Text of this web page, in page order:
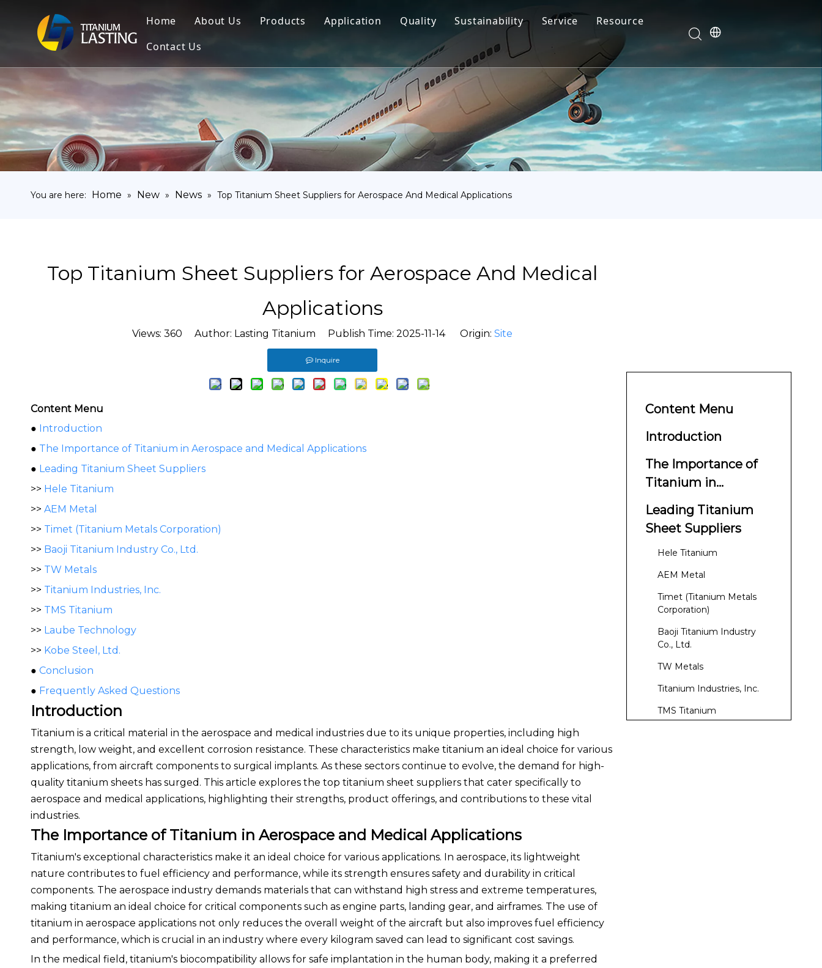
Home About Us Products
Titanium Fastener
Titanium Pipe Fittings
Titanium Forging
Application
Medical
Marine Engineering
Chemical Industry
Industry
Quality Sustainability Service
Your feedback drives our innovation
Resource
Blog
FAQ
Contact Us
You are here: Home » New » News » Top Titanium Sheet Suppliers for Aerospace And Medical Applications
Top Titanium Sheet Suppliers for Aerospace And Medical
Applications
Views: 360 Author: Lasting Titanium Publish Time: 2025-11-14 Origin: Site
Inquire
Content Menu
● Introduction
● The Importance of Titanium in Aerospace and Medical Applications
● Leading Titanium Sheet Suppliers
>> Hele Titanium
>> AEM Metal
>> Timet (Titanium Metals Corporation)
>> Baoji Titanium Industry Co., Ltd.
>> TW Metals
>> Titanium Industries, Inc.
>> TMS Titanium
>> Laube Technology
>> Kobe Steel, Ltd.
● Conclusion
● Frequently Asked Questions
Introduction
Titanium is a critical material in the aerospace and medical industries due to its unique properties, including high
strength, low weight, and excellent corrosion resistance. These characteristics make titanium an ideal choice for various
applications, from aircraft components to surgical implants. As these sectors continue to evolve, the demand for high-
quality titanium sheets has surged. This article explores the top titanium sheet suppliers that cater specifically to
aerospace and medical applications, highlighting their strengths, product offerings, and contributions to these vital
industries.
The Importance of Titanium in Aerospace and Medical Applications
Titanium's exceptional characteristics make it an ideal choice for various applications. In aerospace, its lightweight
nature contributes to fuel efficiency and performance, while its strength ensures safety and durability in critical
components. The aerospace industry demands materials that can withstand high stress and extreme temperatures,
making titanium an ideal choice for critical components such as engine parts, landing gear, and airframes. The use of
titanium in aerospace applications not only reduces the overall weight of the aircraft but also improves fuel efficiency
and performance, which is crucial in an industry where every kilogram saved can lead to significant cost savings.
In the medical field, titanium's biocompatibility allows for safe implantation in the human body, making it a preferred
Content Menu
Introduction
The Importance of
Titanium in
Aerospace and
Medical Applications
Leading Titanium
Sheet Suppliers
Hele Titanium
AEM Metal
Timet (Titanium Metals
Corporation)
Baoji Titanium Industry
Co., Ltd.
TW Metals
Titanium Industries, Inc.
TMS Titanium